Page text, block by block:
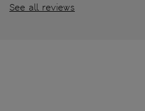
See all reviews